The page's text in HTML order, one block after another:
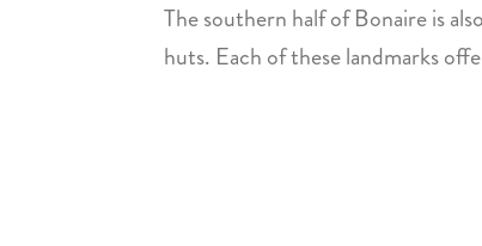
The southern half of Bonaire is
huts. Each of these landmarks